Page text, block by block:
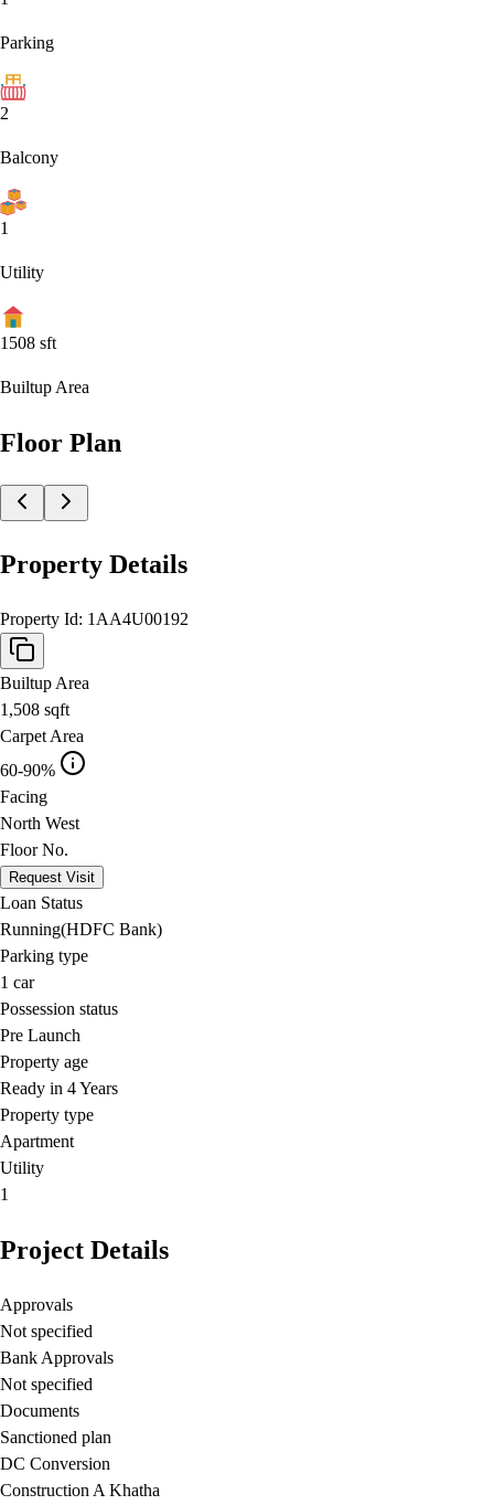
Parking
2
Balcony
1
Utility
1508 sft
Builtup Area
Floor Plan
Property Details
Property Id: 1AA4U00192
Builtup Area
1,508 sqft
Carpet Area
60-90%
Facing
North West
Floor No.
Request Visit
Loan Status
Running(HDFC Bank)
Parking type
1 car
Possession status
Pre Launch
Property age
Ready in 4 Years
Property type
Apartment
Utility
1
Project Details
Approvals
Not specified
Bank Approvals
Not specified
Documents
Sanctioned plan
DC Conversion
Construction A Khatha